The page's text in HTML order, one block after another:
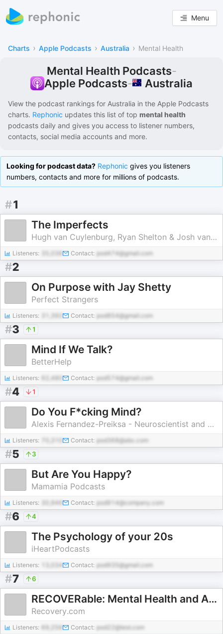
Menu
Charts › Apple Podcasts › Australia › Mental Health
Mental Health Podcasts-
Apple Podcasts- Australia
View the podcast rankings for Australia in the Apple Podcasts
charts. Rephonic updates this list of top mental health
podcasts daily and gives you access to listener numbers,
contacts, social media accounts and more.
Looking for podcast data? Rephonic gives you listeners
numbers, contacts and more for millions of podcasts.
#1
The Imperfects
Hugh van Cuylenburg, Ryan Shelton & Josh van Cuylenburg
Listeners: Contact: pod474@gmail.com
#2
On Purpose with Jay Shetty
Perfect Strangers
Listeners: Contact: pod854@gmail.com
#3 1
Mind If We Talk?
BetterHelp
Listeners: 62,480 Contact: pod574@gmail.com
#4 1
Do You F*cking Mind?
Alexis Fernandez-Preiksa - Neuroscientist and Mindset Coach
Listeners: Contact: pod368@abc.com
#5 3
But Are You Happy?
Mamamia Podcasts
Listeners: 30,946 Contact: pod914@company.com
#6 4
The Psychology of your 20s
iHeartPodcasts
Listeners: 13,034 Contact: pod935@gmail.com
#7 6
RECOVERable: Mental Health and Addiction Experts Answer Your Questions
Recovery.com
Listeners: Contact: pod22@test.com